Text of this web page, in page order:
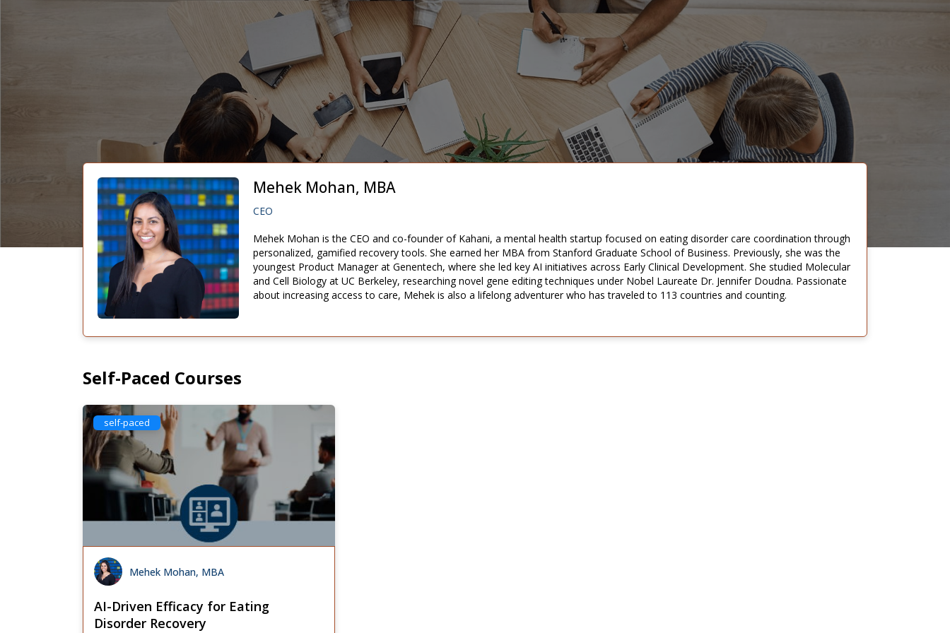
Mehek Mohan, MBA
CEO
Mehek Mohan is the CEO and co-founder of Kahani, a mental health startup focused on eating disorder care coordination through
personalized, gamified recovery tools. She earned her MBA from Stanford Graduate School of Business. Previously, she was the
youngest Product Manager at Genentech, where she led key AI initiatives across Early Clinical Development. She studied Molecular
and Cell Biology at UC Berkeley, researching novel gene editing techniques under Nobel Laureate Dr. Jennifer Doudna. Passionate
about increasing access to care, Mehek is also a lifelong adventurer who has traveled to 113 countries and counting.
Self-Paced Courses
self-paced
Mehek Mohan, MBA
AI-Driven Efficacy for Eating
Disorder Recovery